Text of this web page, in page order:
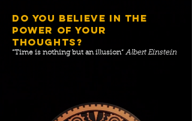
DO YOU BELIEVE IN THE
POWER OF YOUR
THOUGHTS?
”Time is nothing but an illusion“ Albert Einstein